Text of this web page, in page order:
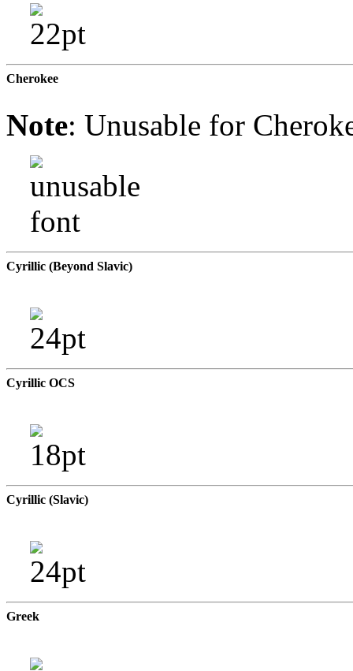
Cherokee
Note: Unusable for
Cyrillic (Beyond Slavic)
Cyrillic OCS
Cyrillic (Slavic)
Greek